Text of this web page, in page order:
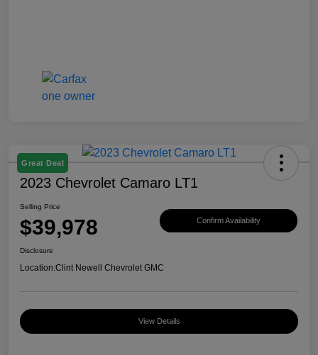
Great Deal
2023 Chevrolet Camaro LT1
Selling Price
$39,978 Confirm Availability
Disclosure
Location:Clint Newell Chevrolet GMC
View Details